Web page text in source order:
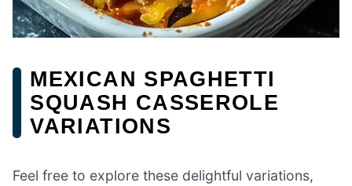
MEXICAN SPAGHETTI
SQUASH CASSEROLE
VARIATIONS
Feel free to explore these delightful variations,